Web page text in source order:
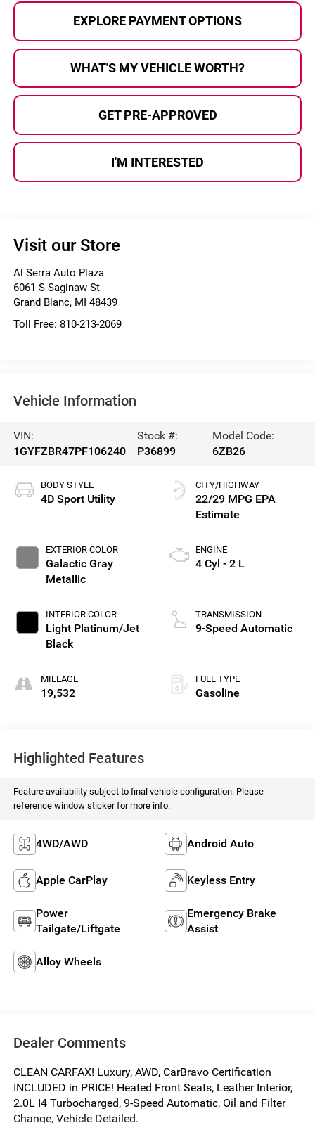
EXPLORE PAYMENT OPTIONS
WHAT'S MY VEHICLE WORTH?
GET PRE-APPROVED
I'M INTERESTED
Visit our Store
Al Serra Auto Plaza
6061 S Saginaw St
Grand Blanc, MI 48439
Toll Free: 810-213-2069
Vehicle Information
VIN:
1GYFZBR47PF106240
Stock #:
P36899
Model Code:
6ZB26
BODY STYLE
4D Sport Utility
EXTERIOR COLOR
Galactic Gray
Metallic
INTERIOR COLOR
Light Platinum/Jet
Black
MILEAGE
19,532
CITY/HIGHWAY
22/29 MPG
ENGINE
4 Cyl - 2 L
TRANSMISSION
9-Speed Automatic
FUEL TYPE
Gasoline
Highlighted Features
Feature availability subject to final vehicle configuration. Please
reference window sticker for more info.
4WD/AWD Android Auto
Apple CarPlay Keyless Entry
Power
Tailgate/Liftgate
Emergency Brake
Assist
Alloy Wheels
Dealer Comments
CLEAN CARFAX! Luxury, AWD, CarBravo Certification
INCLUDED in PRICE! Heated Front Seats, Leather Interior,
2.0L I4 Turbocharged, 9-Speed Automatic, Oil and Filter
Change, Vehicle Detailed.